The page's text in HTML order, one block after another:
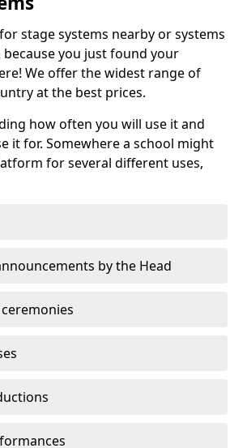
stage systems nearby or systems
because you just found your
We offer the widest range of
at the best prices.
how often you will use it and
it for. Somewhere a school might
for several different uses,
by the Head